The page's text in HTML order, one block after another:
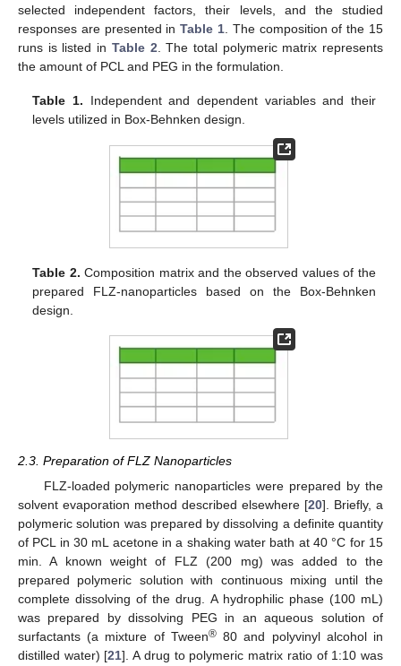
selected independent factors, their levels, and the studied
responses are presented inTable 1. The composition of the 15
runs is listed in Table 2. The total polymeric matrix represents
the amount of PCL and PEG in the formulation.
Table 1. Independent and dependent variables and their
levels utilized in Box-Behnken design.
Table 2. Composition matrix and the observed values of the
prepared FLZ-nanoparticles based on the Box-Behnken
design.
2.3. Preparation of FLZ Nanoparticles
FLZ-loaded polymeric nanoparticles were prepared by the
solvent evaporation method described elsewhere [20]. Briefly, a
polymeric solution was prepared by dissolving a definite quantity
of PCL in 30 mL acetone in a shaking water bath at 40 °C for 15
min. A known weight of FLZ (200 mg) was added to the
prepared polymeric solution with continuous mixing until the
complete dissolving of the drug. A hydrophilic phase (100 mL)
was prepared by dissolving PEG in an aqueous solution of
surfactants (a mixture of Tween®80 and polyvinyl alcohol in
distilled water) [21]. A drug to polymeric matrix ratio of 1:10 was